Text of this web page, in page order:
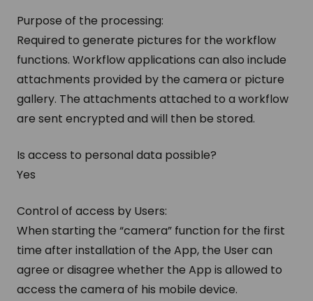
Purpose of the processing:
Required to generate pictures for the workflow
functions. Workflow applications can also include
attachments provided by the camera or picture
gallery. The attachments attached to a workflow
are sent encrypted and will then be stored.
Is access to personal data possible?
Yes
Control of access by Users:
When starting the “camera” function for the first
time after installation of the App, the User can
agree or disagree whether the App is allowed to
access the camera of his mobile device.